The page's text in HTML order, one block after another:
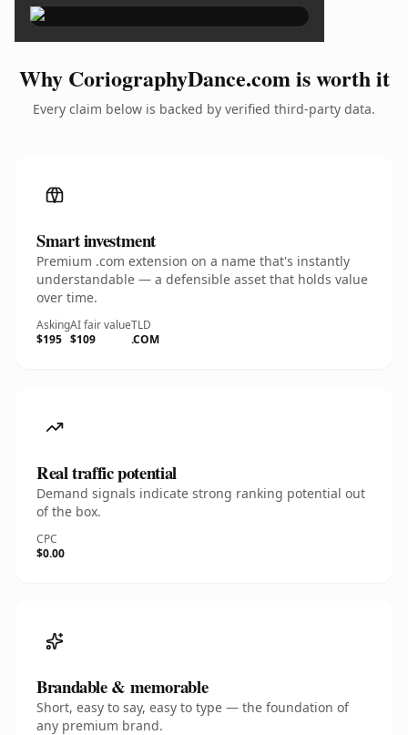
Why CoriographyDance.com is worth it
Every claim below is backed by verified third-party data.
Smart investment
Premium .com extension on a name that's instantly
understandable — a defensible asset that holds value
over time.
Asking
$195
AI fair value
$109
TLD
.COM
Real traffic potential
Demand signals indicate strong ranking potential out
of the box.
CPC
$0.00
Brandable & memorable
Short, easy to say, easy to type — the foundation of
any premium brand.